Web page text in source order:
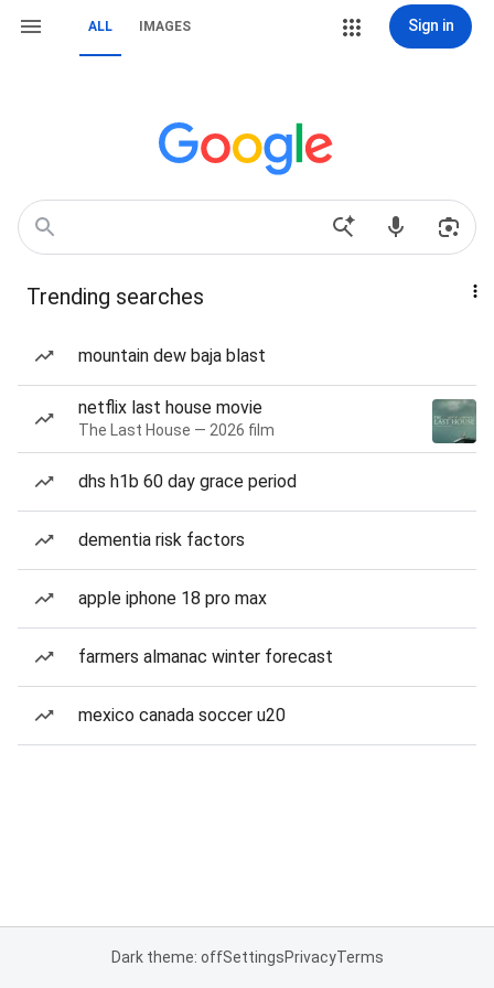
ALL IMAGES Sign in
Trending searches
mountain dew baja blast
netflix last house movie
The Last House — 2026 film
dhs h1b 60 day grace period
dementia risk factors
apple iphone 18 pro max
farmers almanac winter forecast
mexico canada soccer u20
Dark theme: offSettingsPrivacyTerms